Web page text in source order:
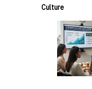
Culture